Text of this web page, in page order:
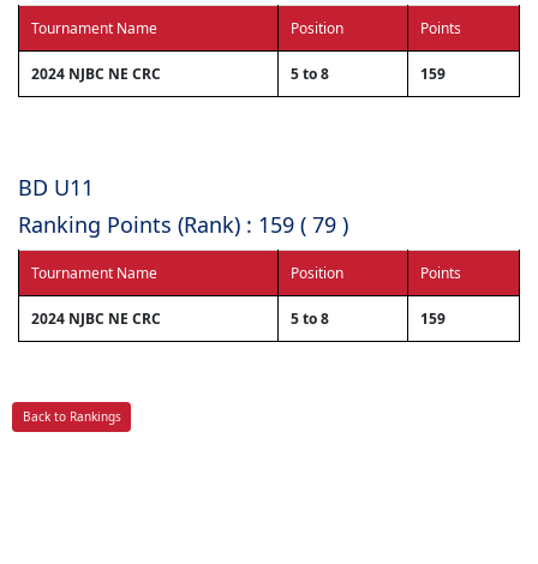
Tournament Name Position Points
2024 NJBC NE CRC 5 to 8 159
BD U11
Ranking Points (Rank) : 159 ( 79 )
Tournament Name Position Points
2024 NJBC NE CRC 5 to 8 159
Back to Rankings